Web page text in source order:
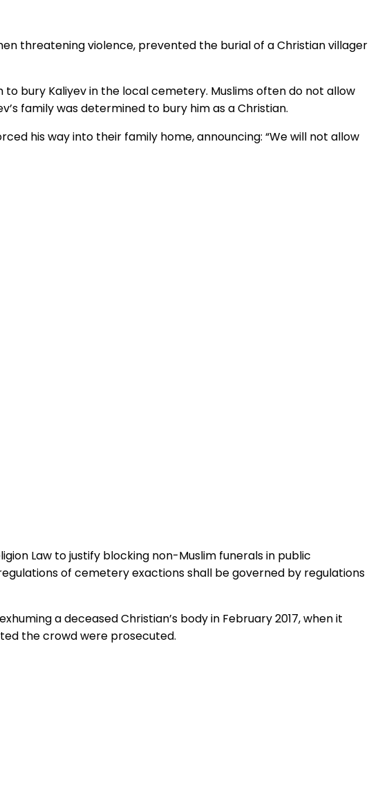
threatening violence, prevented the burial of a Christian villager
to bury Kaliyev in the local cemetery. Muslims often do not allow
family was determined to bury him as a Christian.
his way into their family home, announcing: “We will not allow
Law to justify blocking non-Muslim funerals in public
of cemetery exactions shall be governed by regulations
a deceased Christian’s body in February 2017, when it
the crowd were prosecuted.